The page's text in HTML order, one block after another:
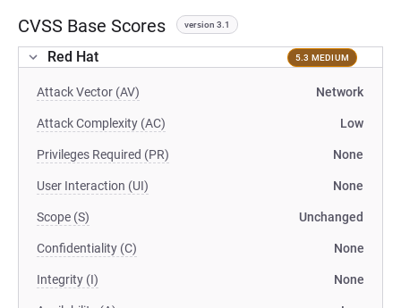
CVSS Base Scores version 3.1
Red Hat 5.3 MEDIUM
Attack Vector (AV) Network
Attack Complexity (AC) Low
Privileges Required (PR) None
User Interaction (UI) None
Scope (S) Unchanged
Confidentiality (C) None
Integrity (I) None